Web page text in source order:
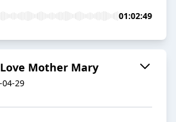
01:02:49
Mother Mary
04-29